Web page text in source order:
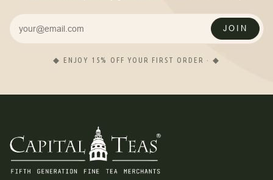
JOIN
◆ ENJOY 15% OFF YOUR FIRST ORDER · ◆